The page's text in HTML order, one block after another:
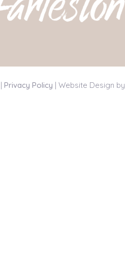
Privacy Policy | Website Design by